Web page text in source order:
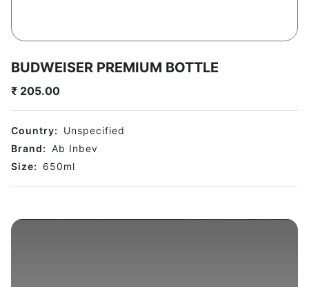
BUDWEISER PREMIUM BOTTLE
₹ 205.00
Country:
Unspecified
Brand: Ab Inbev
Size:
650ml